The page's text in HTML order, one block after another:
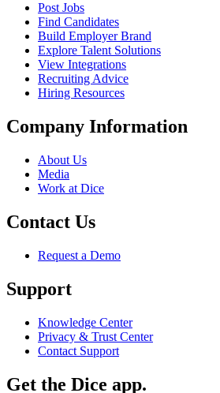
Post Jobs
Find Candidates
Build Employer Brand
Explore Talent Solutions
View Integrations
Recruiting Advice
Hiring Resources
Company Information
About Us
Media
Work at Dice
Contact Us
Request a Demo
Support
Knowledge Center
Privacy & Trust Center
Contact Support
Get the Dice app.